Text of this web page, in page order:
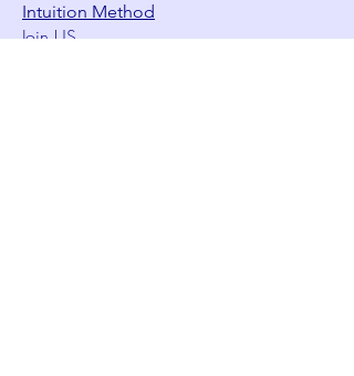
Intuition Method
Join US